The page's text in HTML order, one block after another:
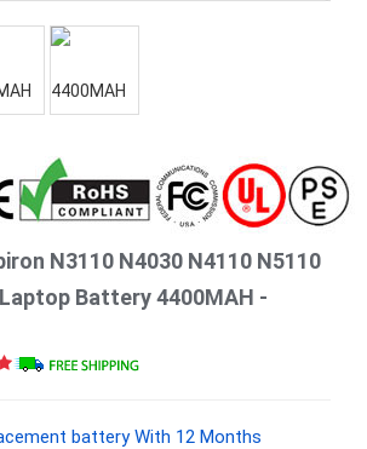
N3110 N4030 N4110 N5110
Battery 4400MAH -
battery With 12 Months